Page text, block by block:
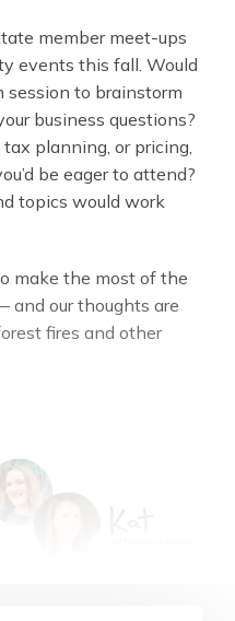
member meet-ups
events this fall. Would
session to brainstorm
business questions?
planning, or pricing,
be eager to attend?
topics would work
make the most of the
and our thoughts are
fires and other